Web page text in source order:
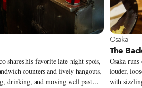
shares his favorite late-night spots,
counters and lively hangouts,
drinking, and moving well past
Osaka
The
Osaka runs
louder,
with